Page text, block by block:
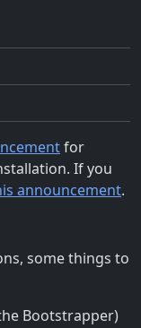
for
If you
announcement.
some things to
Bootstrapper)